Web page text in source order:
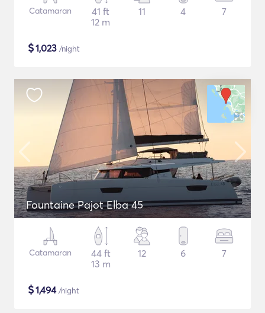
Catamaran
41 ft
12 m
11 4 7
$1,023 /night
Fountaine Pajot Elba 45
Catamaran
44 ft
13 m
12 6 7
$1,494/night